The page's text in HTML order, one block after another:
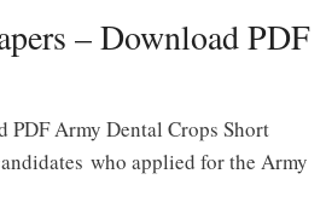
– Download PDF
PDF Army Dental Crops Short
who applied for the Army